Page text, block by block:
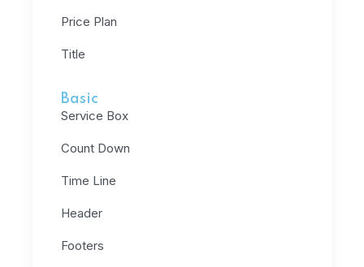
Price Plan
Title
Basic
Service Box
Count Down
Time Line
Header
Footers